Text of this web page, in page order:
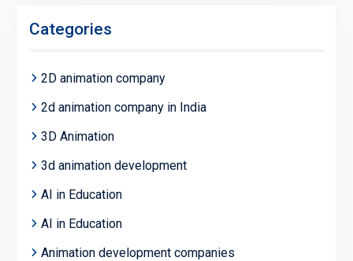
Categories
2D animation company
2d animation company in India
3D Animation
3d animation development
AI in Education
AI in Education
Animation development companies